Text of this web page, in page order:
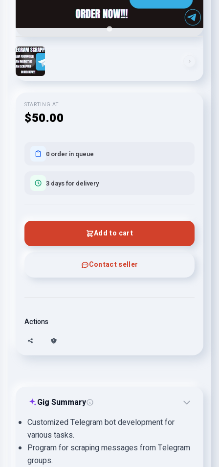
STARTING AT
$50.00
0 order in queue
3 days for delivery
Add to cart
Contact seller
Actions
Gig Summary
Customized Telegram bot development for
various tasks.
Program for scraping messages from Telegram
groups.